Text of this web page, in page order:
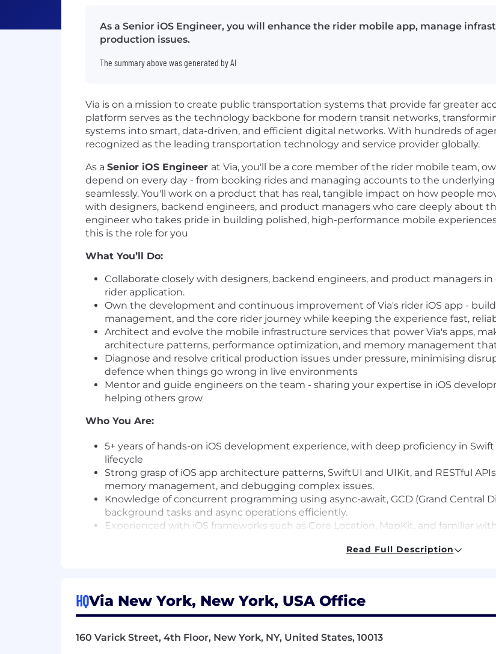
As a Senior iOS Engineer, you will enhance the rider mobile app, manage
production issues.
The summary above was generated by AI
Via is on a mission to create public transportation systems that provide far greater
platform serves as the technology backbone for modern transit networks,
systems into smart, data-driven, and efficient digital networks. With hundreds of
recognized as the leading transportation technology and service provider globally.
As a Senior iOS Engineer at Via, you'll be a core member of the rider mobile team,
depend on every day - from booking rides and managing accounts to the
seamlessly. You'll work on a product that has real, tangible impact on how people
with designers, backend engineers, and product managers who care deeply about
engineer who takes pride in building polished, high-performance mobile
this is the role for you
What You’ll Do:
Collaborate closely with designers, backend engineers, and product managers
rider application.
Own the development and continuous improvement of Via's rider iOS app -
management, and the core rider journey while keeping the experience fast,
Architect and evolve the mobile infrastructure services that power Via's apps,
architecture patterns, performance optimization, and memory management
Diagnose and resolve critical production issues under pressure, minimising
defence when things go wrong in live environments
Mentor and guide engineers on the team - sharing your expertise in iOS
helping others grow
Who You Are:
5+ years of hands-on iOS development experience, with deep proficiency in
lifecycle
Strong grasp of iOS app architecture patterns, SwiftUI and UIKit, and RESTful
memory management, and debugging complex issues.
Knowledge of concurrent programming using async-await, GCD (Grand Central
background tasks and async operations efficiently.
Experienced with iOS frameworks such as Core Location, MapKit, and familiar
A natural collaborator and mentor - you take ownership of your work, share
Compensation and Benefits
Final salary will be determined by the candidate’s experience, knowledge, and
Read Full Description
HQVia New York, New York, USA Office
160 Varick Street, 4th Floor, New York, NY, United States, 10013